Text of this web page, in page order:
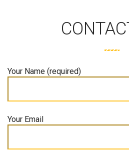
Your Name (required)
Your Email